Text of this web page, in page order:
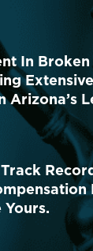
In Broken
Extensive
Arizona’s
Yours.